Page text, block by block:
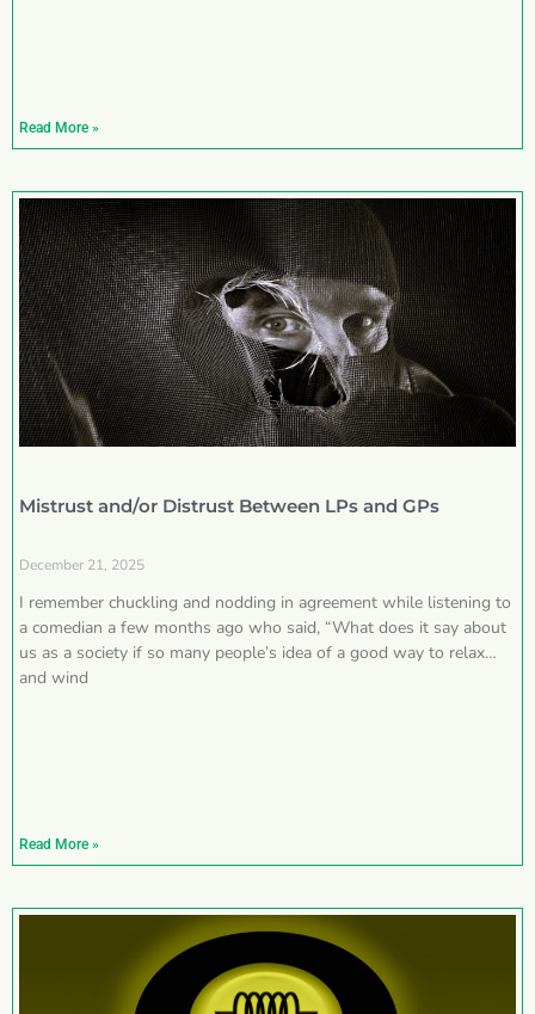
Read More »
Mistrust and/or Distrust Between LPs and GPs
December 21, 2025
I remember chuckling and nodding in agreement while listening to
a comedian a few months ago who said, “What does it say about
us as a society if so many people’s idea of a good way to relax
and wind
Read More »